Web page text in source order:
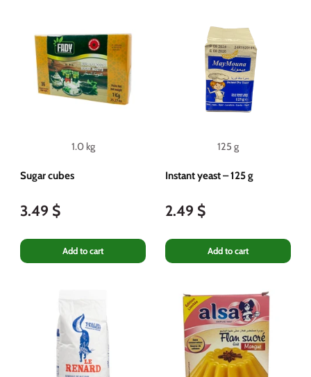
1.0 kg
Sugar cubes
3.49 $
Add to cart
125 g
Instant yeast – 125 g
2.49 $
Add to cart